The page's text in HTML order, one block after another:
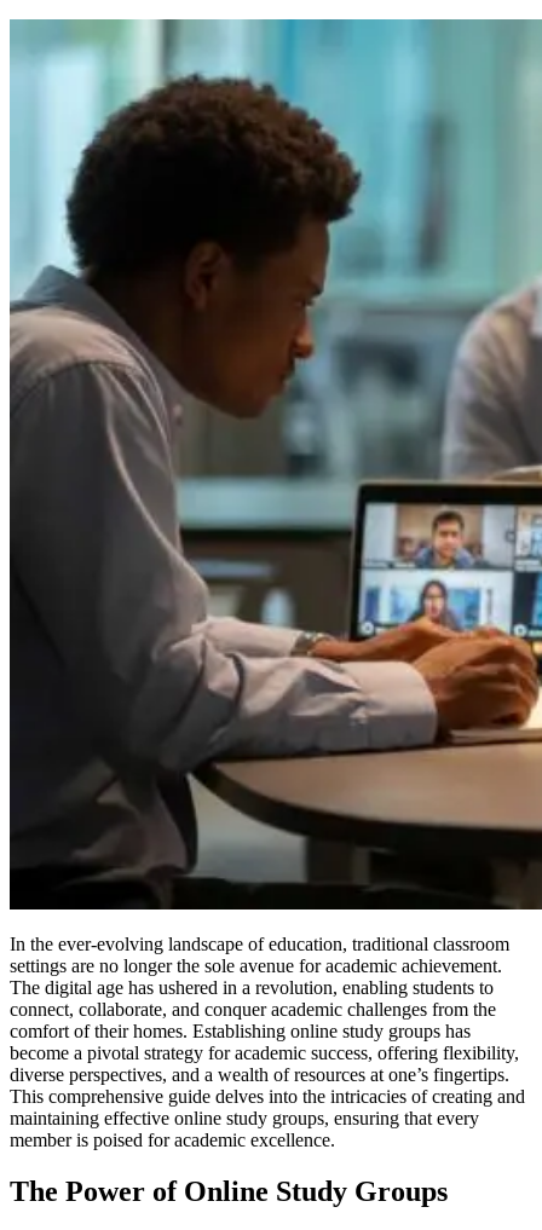
In the ever-evolving landscape of education, traditional classroom
settings are no longer the sole avenue for academic achievement.
The digital age has ushered in a revolution, enabling students to
connect, collaborate, and conquer academic challenges from the
comfort of their homes. Establishing online study groups has
become a pivotal strategy for academic success, offering flexibility,
diverse perspectives, and a wealth of resources at one’s fingertips.
This comprehensive guide delves into the intricacies of creating and
maintaining effective online study groups, ensuring that every
member is poised for academic excellence.
The Power of Online Study Groups